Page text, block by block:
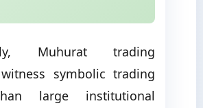
Muhurat trading
symbolic trading
large institutional